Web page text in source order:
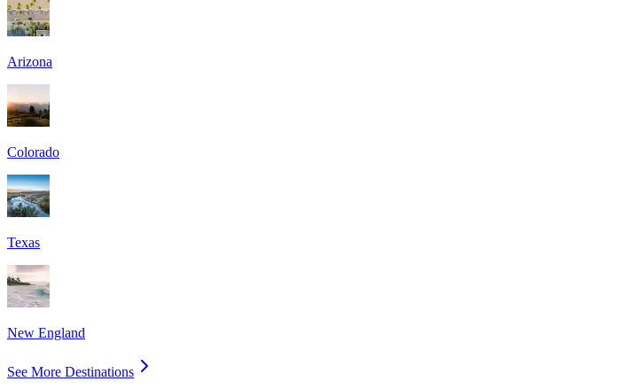
Arizona
Colorado
Texas
New England
See More Destinations